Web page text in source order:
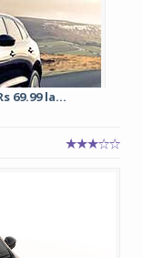
69.99 la...